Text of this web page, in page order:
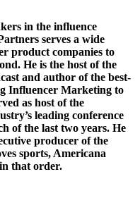
in the influence
serves a wide
product companies to
He is the host of the
and author of the best-
Influencer Marketing to
as host of the
leading conference
of the last two years. He
producer of the
sports, Americana
that order.